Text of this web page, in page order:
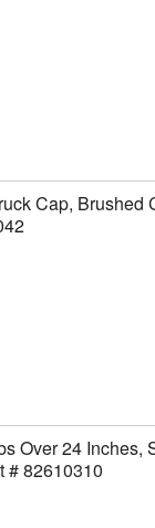
Cap, Brushed
Over 24 Inches,
# 82610310